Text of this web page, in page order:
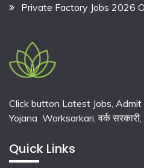
Private Factory Jobs 2026
Click button Latest Jobs,
Yojana Worksarkari,वर्क सरकारी,
Quick Links